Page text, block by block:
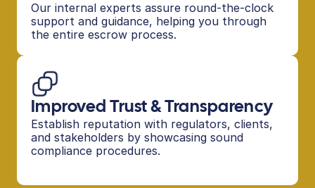
Our internal experts assure round-the-clock
support and guidance, helping you through
the entire escrow process.
Improved Trust & Transparency
Establish reputation with regulators, clients,
and stakeholders by showcasing sound
compliance procedures.